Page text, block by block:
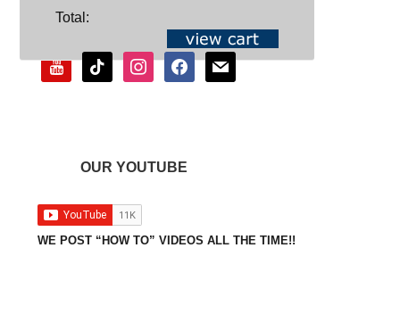
Total:SOCIAL
youtubetiktok instagramfacebookmail
OUR YOUTUBE
WE POST “HOW TO” VIDEOS ALL THE TIME!!